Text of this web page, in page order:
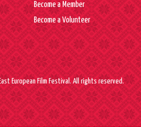
Become a Member
Become a Volunteer
European Film Festival. All rights reserved.